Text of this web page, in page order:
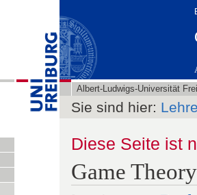
Albert-Ludwigs-Universität
Sie sind hier:
Diese Seite ist
Game